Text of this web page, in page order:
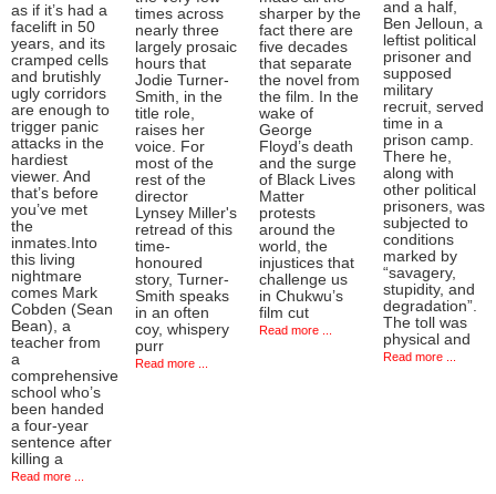
as if it’s had a
facelift in 50
years, and its
cramped cells
and brutishly
ugly corridors
are enough to
trigger panic
attacks in the
hardiest
viewer. And
that’s before
you’ve met
the
inmates.Into
this living
nightmare
comes Mark
Cobden (Sean
Bean), a
teacher from
a
comprehensive
school who’s
been handed
a four-year
sentence after
killing a
Read more ...
times across
nearly three
largely prosaic
hours that
Jodie Turner-
Smith, in the
title role,
raises her
voice. For
most of the
rest of the
director
Lynsey Miller's
retread of this
time-
honoured
story, Turner-
Smith speaks
in an often
coy, whispery
purr
Read more ...
sharper by the
fact there are
five decades
that separate
the novel from
the film. In the
wake of
George
Floyd’s death
and the surge
of Black Lives
Matter
protests
around the
world, the
injustices that
challenge us
in Chukwu’s
film cut
Read more ...
and a half,
Ben Jelloun, a
leftist political
prisoner and
supposed
military
recruit, served
time in a
prison camp.
There he,
along with
other political
prisoners, was
subjected to
conditions
marked by
“savagery,
stupidity, and
degradation”.
The toll was
physical and
Read more ...